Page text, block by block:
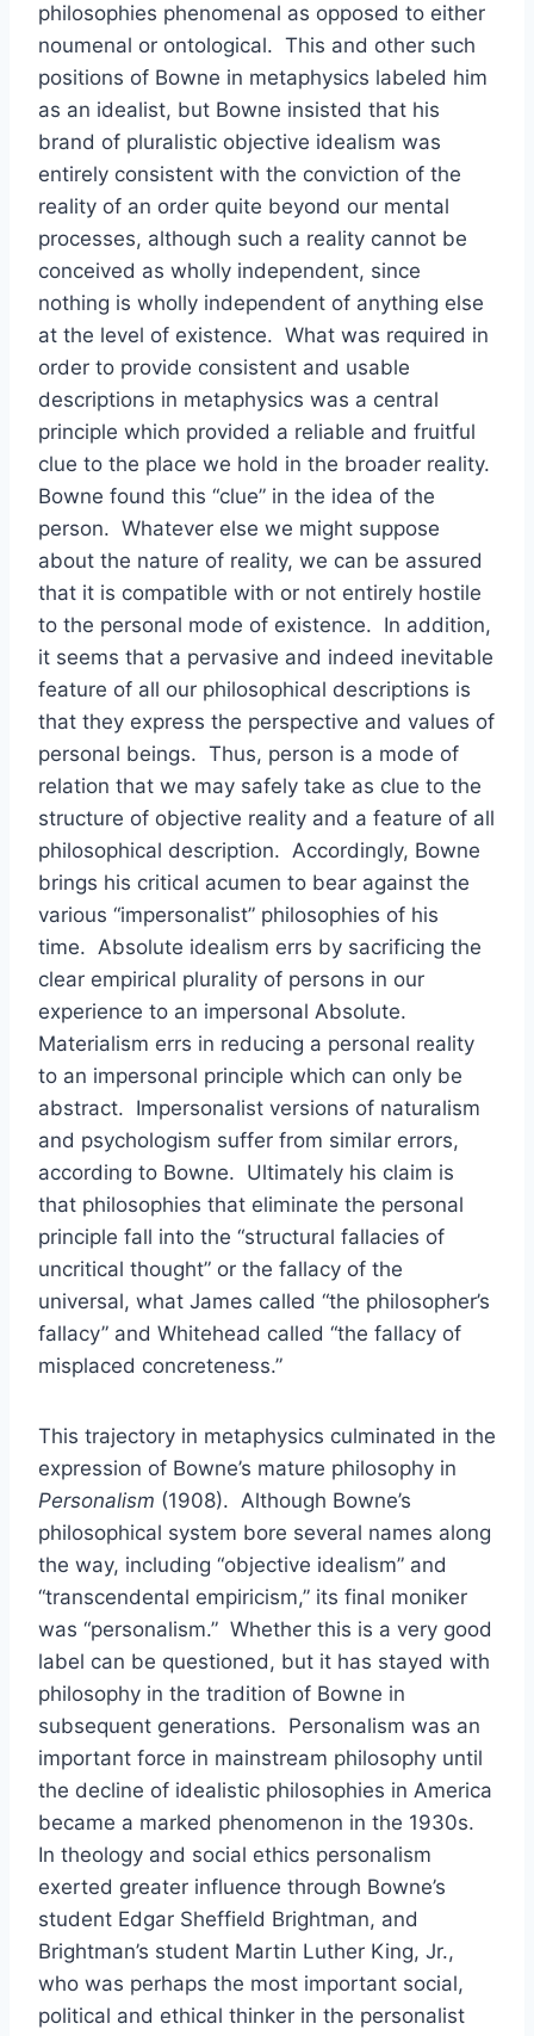
philosophies phenomenal as opposed to either
noumenal or ontological. This and other such
positions of Bowne in metaphysics labeled him
as an idealist, but Bowne insisted that his
brand of pluralistic objective idealism was
entirely consistent with the conviction of the
reality of an order quite beyond our mental
processes, although such a reality cannot be
conceived as wholly independent, since
nothing is wholly independent of anything else
at the level of existence. What was required in
order to provide consistent and usable
descriptions in metaphysics was a central
principle which provided a reliable and fruitful
clue to the place we hold in the broader reality.
Bowne found this “clue” in the idea of the
person. Whatever else we might suppose
about the nature of reality, we can be assured
that it is compatible with or not entirely hostile
to the personal mode of existence. In addition,
it seems that a pervasive and indeed inevitable
feature of all our philosophical descriptions is
that they express the perspective and values of
personal beings. Thus, person is a mode of
relation that we may safely take as clue to the
structure of objective reality and a feature of all
philosophical description. Accordingly, Bowne
brings his critical acumen to bear against the
various “impersonalist” philosophies of his
time. Absolute idealism errs by sacrificing the
clear empirical plurality of persons in our
experience to an impersonal Absolute.
Materialism errs in reducing a personal reality
to an impersonal principle which can only be
abstract. Impersonalist versions of naturalism
and psychologism suffer from similar errors,
according to Bowne. Ultimately his claim is
that philosophies that eliminate the personal
principle fall into the “structural fallacies of
uncritical thought” or the fallacy of the
universal, what James called “the philosopher’s
fallacy” and Whitehead called “the fallacy of
misplaced concreteness.”
This trajectory in metaphysics culminated in the
expression of Bowne’s mature philosophy in
Personalism (1908). Although Bowne’s
philosophical system bore several names along
the way, including “objective idealism” and
“transcendental empiricism,” its final moniker
was “personalism.” Whether this is a very good
label can be questioned, but it has stayed with
philosophy in the tradition of Bowne in
subsequent generations. Personalism was an
important force in mainstream philosophy until
the decline of idealistic philosophies in America
became a marked phenomenon in the 1930s.
In theology and social ethics personalism
exerted greater influence through Bowne’s
student Edgar Sheffield Brightman, and
Brightman’s student Martin Luther King, Jr.,
who was perhaps the most important social,
political and ethical thinker in the personalist